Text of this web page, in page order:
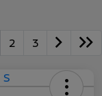
2 3